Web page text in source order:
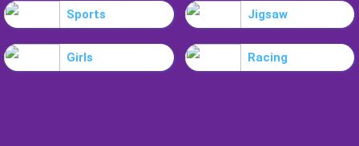
Sports Jigsaw
Girls Racing